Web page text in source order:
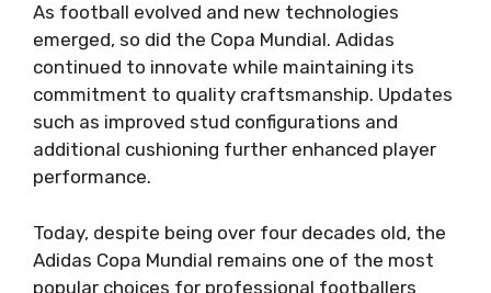
As football evolved and new technologies
emerged, so did the Copa Mundial. Adidas
continued to innovate while maintaining its
commitment to quality craftsmanship. Updates
such as improved stud configurations and
additional cushioning further enhanced player
performance.
Today, despite being over four decades old, the
Adidas Copa Mundial remains one of the most
popular choices for professional footballers